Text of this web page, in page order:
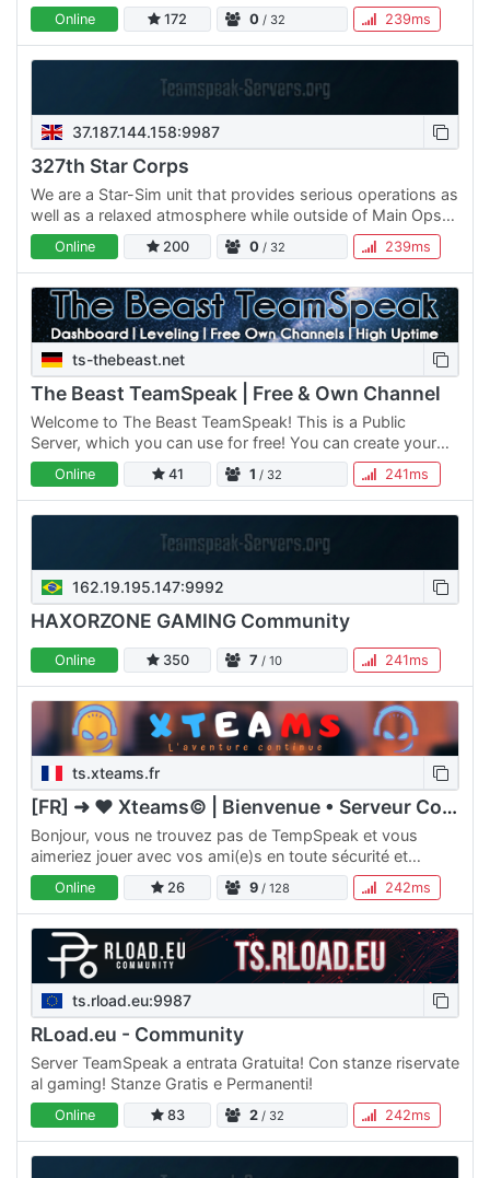
Online 172 0 / 32 239ms
37.187.144.158:9987
327th Star Corps
We are a Star-Sim unit that provides serious operations as
well as a relaxed atmosphere while outside of Main Ops
and Trainings. Our timings allow for both Europeans and…
Online 200 0 / 32 239ms
ts-thebeast.net
The Beast TeamSpeak | Free & Own Channel
Welcome to The Beast TeamSpeak! This is a Public
Server, which you can use for free! You can create your
own Channel or use the Public Channel! Note that your
Channel…
Online 41 1 / 32 241ms
162.19.195.147:9992
HAXORZONE GAMING Community
Online 350 7 / 10 241ms
ts.xteams.fr
[FR] ➜ ♥ Xteams© | Bienvenue • Serveur Communauté ♥
Bonjour, vous ne trouvez pas de TempSpeak et vous
aimeriez jouer avec vos ami(e)s en toute sécurité et
convivialiter ? Nous mettons à votre disposition un
Teamspeak…
Online 26 9 / 128 242ms
ts.rload.eu:9987
RLoad.eu - Community
Server TeamSpeak a entrata Gratuita! Con stanze riservate
al gaming! Stanze Gratis e Permanenti!
Online 83 2 / 32 242ms